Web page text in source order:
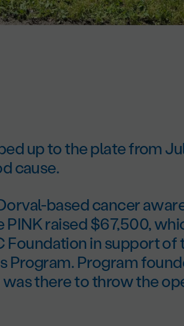
up to the plate from
cause.
based cancer
raised $67,500,
in support of
Program. Program
was there to throw the